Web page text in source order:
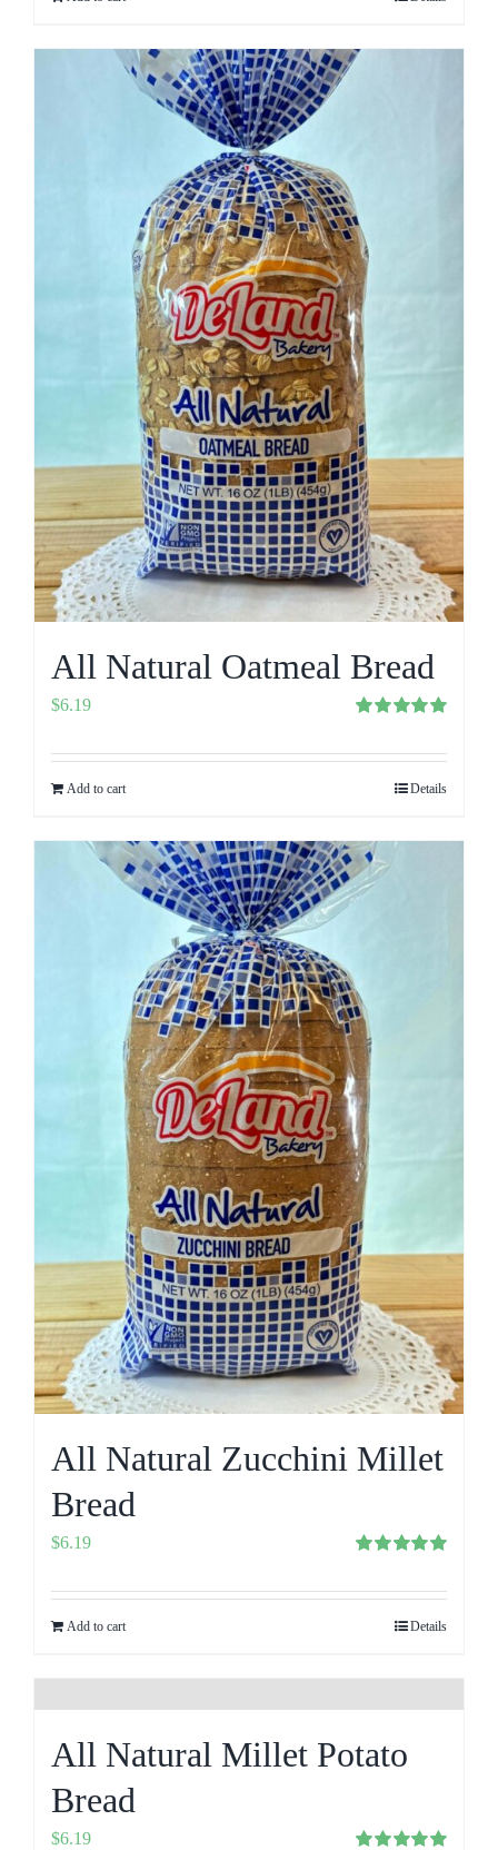
All Natural Oatmeal Bread
out of 5
$6.19
Add to cart Details
All Natural Zucchini Millet
Bread
out of 5
$6.19
Add to cart Details
All Natural Millet Potato
Bread
$6.19